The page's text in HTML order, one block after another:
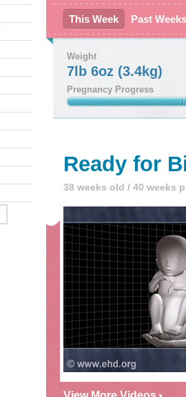
This Week Past Weeks
Weight
7lb 6oz (3.4kg)
Pregnancy Progress
Ready for
38 weeks old / 40 weeks